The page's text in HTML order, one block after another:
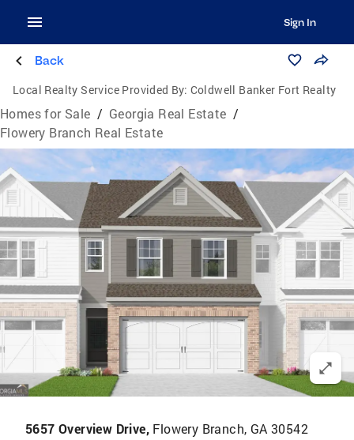
Sign In
Back
Local Realty Service Provided By: Coldwell Banker Fort Realty
Homes for Sale / Georgia Real Estate /
Flowery Branch Real Estate
5657 Overview Drive, Flowery Branch, GA 30542